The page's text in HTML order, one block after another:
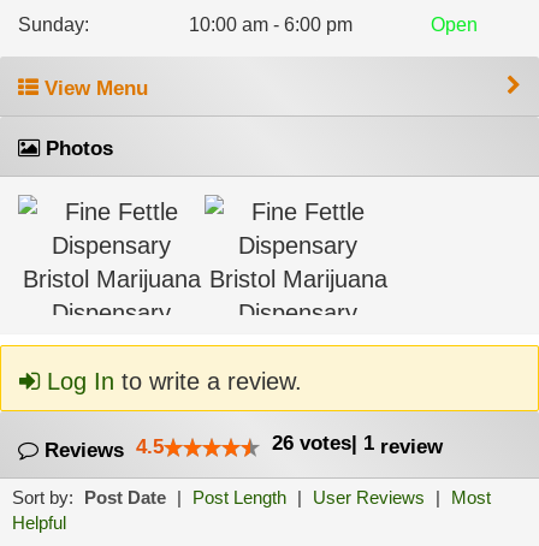
Sunday: 10:00 am - 6:00 pm Open
View Menu
Photos
Log In to write a review.
Reviews 4.5 26 votes| 1 review
Sort by: Post Date | Post Length | User Reviews |
Most
Helpful